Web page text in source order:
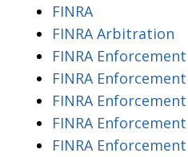
FINRA
FINRA Arbitration
FINRA
FINRA
FINRA
FINRA
FINRA